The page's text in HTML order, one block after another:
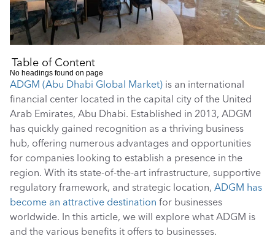
ADGM (Abu Dhabi Global Market) is an international
financial center located in the capital city of the United
Arab Emirates, Abu Dhabi. Established in 2013, ADGM
has quickly gained recognition as a thriving business
hub, offering numerous advantages and opportunities
for companies looking to establish a presence in the
region. With its state-of-the-art infrastructure, supportive
regulatory framework, and strategic location, ADGM has
become an attractive destination for businesses
worldwide. In this article, we will explore what ADGM is
and the various benefits it offers to businesses.
Table of Content
No headings found on page